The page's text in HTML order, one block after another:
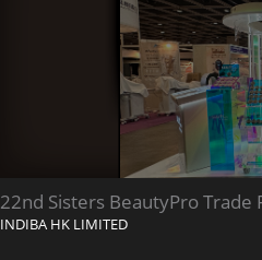
22nd Sisters BeautyPro Trade
INDIBA HK LIMITED